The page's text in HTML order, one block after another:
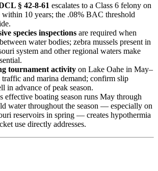
§ 42-8-61 escalates to a Class 6 felony on
within 10 years; the .08% BAC threshold
species inspections are required when
water bodies; zebra mussels present in
system and other regional waters make
tournament activity on Lake Oahe in May–
traffic and marina demand; confirm slip
in advance of peak season.
effective boating season runs May through
water throughout the season — especially on
reservoirs in spring — creates hypothermia
use directly addresses.